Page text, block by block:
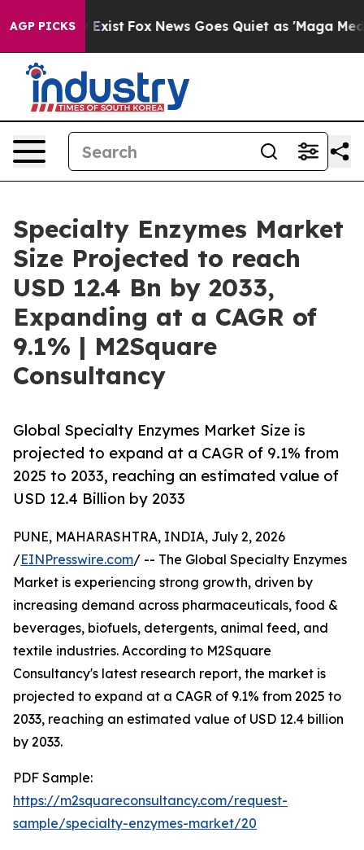
AGP PICKS
Exist Fox News Goes Quiet as 'Maga Media
Specialty Enzymes Market
Size Projected to reach
USD 12.4 Bn by 2033,
Expanding at a CAGR of
9.1% | M2Square
Consultancy
Global Specialty Enzymes Market Size is
projected to expand at a CAGR of 9.1% from
2025 to 2033, reaching an estimated value of
USD 12.4 Billion by 2033
PUNE, MAHARASHTRA, INDIA, July 2, 2026
/EINPresswire.com/ -- The Global Specialty Enzymes
Market is experiencing strong growth, driven by
increasing demand across pharmaceuticals, food &
beverages, biofuels, detergents, animal feed, and
textile industries. According to M2Square
Consultancy's latest research report, the market is
projected to expand at a CAGR of 9.1% from 2025 to
2033, reaching an estimated value of USD 12.4 billion
by 2033.
PDF Sample:
https://m2squareconsultancy.com/request-
sample/specialty-enzymes-market/20